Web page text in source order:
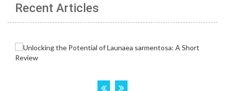
Recent Articles